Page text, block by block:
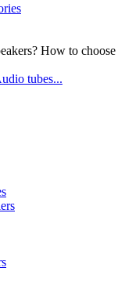
How to choose
tubes...